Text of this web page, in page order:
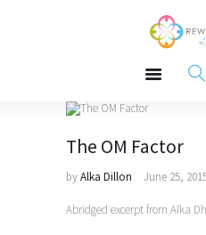
Happiness, Wellness
Free Meditations
Interviews
The OM Factor
byAlka Dillon June 25,
Abridged excerpt from Alka